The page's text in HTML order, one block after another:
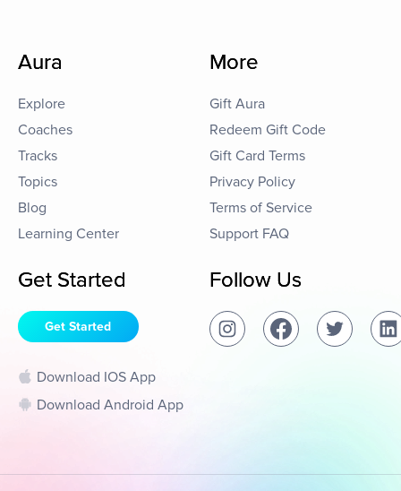
Aura
Explore
Coaches
Tracks
Topics
Blog
Learning Center
More
Gift Aura
Redeem Gift Code
Gift Card Terms
Privacy Policy
Terms of Service
Support FAQ
Get Started
Get Started
Download IOS App
Download Android App
Follow Us